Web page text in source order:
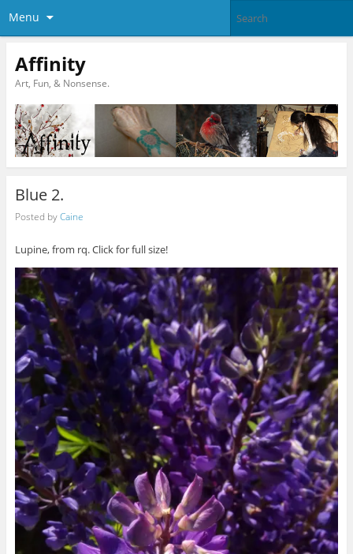
Menu
Affinity
Art, Fun, & Nonsense.
Blue 2.
Posted byCaine
Lupine, from rq. Click for full size!